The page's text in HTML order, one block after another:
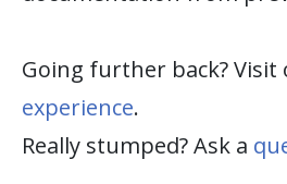
Going further back? Visit
experience.
Really stumped? Ask a